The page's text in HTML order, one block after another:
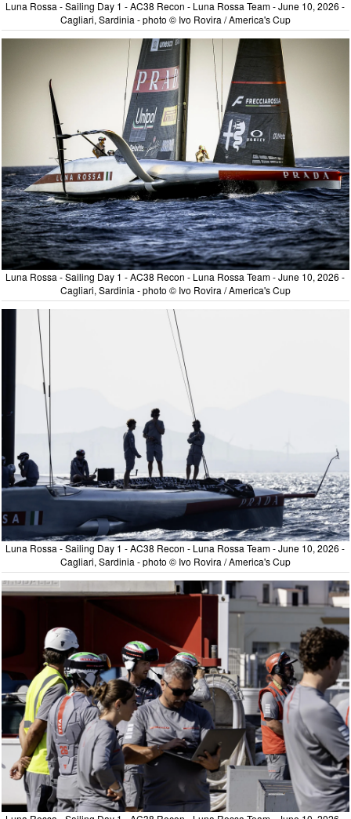
Luna Rossa - Sailing Day 1 - AC38 Recon - Luna Rossa Team - June 10, 2026 -
Cagliari, Sardinia - photo © Ivo Rovira / America's Cup
Luna Rossa - Sailing Day 1 - AC38 Recon - Luna Rossa Team - June 10, 2026 -
Cagliari, Sardinia - photo © Ivo Rovira / America's Cup
Luna Rossa - Sailing Day 1 - AC38 Recon - Luna Rossa Team - June 10, 2026 -
Cagliari, Sardinia - photo © Ivo Rovira / America's Cup